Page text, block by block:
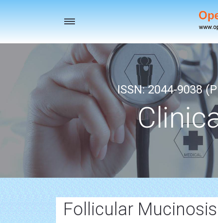
Toggle
ISSN: 2044-9038
Follicular